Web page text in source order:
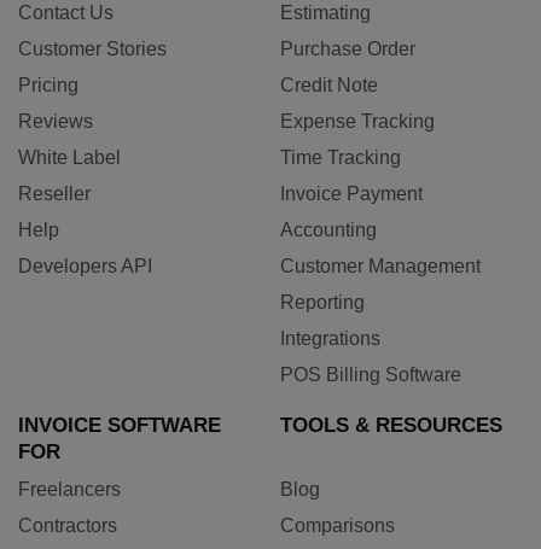
Contact Us
Customer Stories
Pricing
Reviews
White Label
Reseller
Help
Developers API
Estimating
Purchase Order
Credit Note
Expense Tracking
Time Tracking
Invoice Payment
Accounting
Customer Management
Reporting
Integrations
POS Billing Software
INVOICE SOFTWARE
FOR
Freelancers
Contractors
TOOLS & RESOURCES
Blog
Comparisons